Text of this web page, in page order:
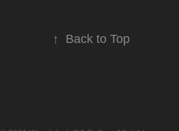
↑ Back to Top